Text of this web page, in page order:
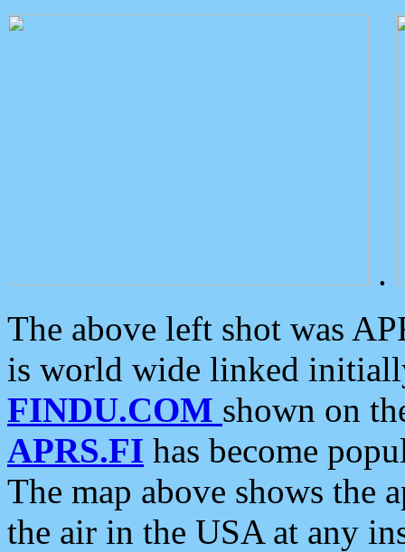
.
The above left shot was
is world wide linked
FINDU.COM shown on
APRS.FI has become
The map above shows the
the air in the USA at any